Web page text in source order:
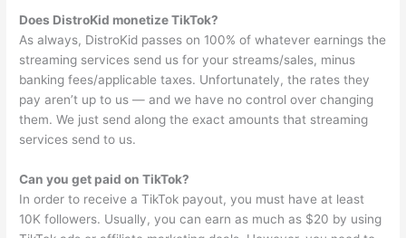
Does DistroKid monetize TikTok?
As always, DistroKid passes on 100% of whatever earnings the
streaming services send us for your streams/sales, minus
banking fees/applicable taxes. Unfortunately, the rates they
pay aren’t up to us — and we have no control over changing
them. We just send along the exact amounts that streaming
services send to us.
Can you get paid on TikTok?
In order to receive a TikTok payout, you must have at least
10K followers. Usually, you can earn as much as $20 by using